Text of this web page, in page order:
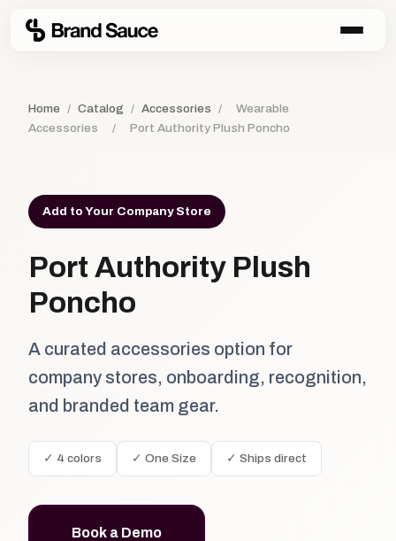
Home / Catalog / Accessories /
Wearable
Accessories
/ Port Authority Plush Poncho
Add to Your Company Store
Port Authority Plush
Poncho
A curated accessories option for
company stores, onboarding, recognition,
and branded team gear.
✓ 4 colors ✓ One Size ✓ Ships direct
Book a Demo